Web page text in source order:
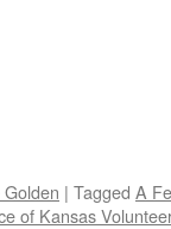
| Tagged A
of Kansas